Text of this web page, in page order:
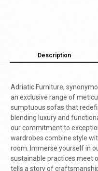
Description
Adriatic Furniture,
an exclusive range of
sumptuous sofas that
blending luxury and
our commitment to
wardrobes combine style
room. Immerse yourself in
sustainable practices meet
tells a story of